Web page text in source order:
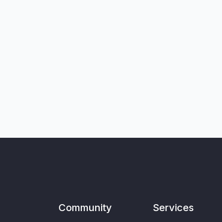
Community Services